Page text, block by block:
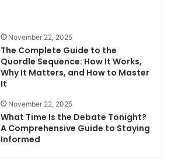
November 22, 2025
The Complete Guide to the
Quordle Sequence: How It Works,
Why It Matters, and How to Master
It
November 22, 2025
What Time Is the Debate Tonight?
A Comprehensive Guide to Staying
Informed